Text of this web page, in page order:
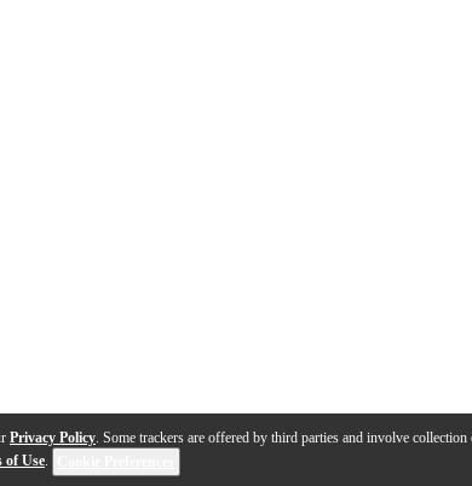
Privacy Policy. Some trackers are offered by third parties and involve
of Use.